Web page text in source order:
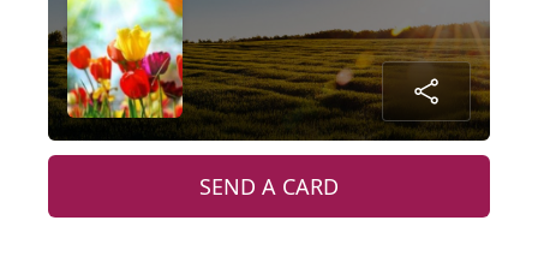
SEND A CARD